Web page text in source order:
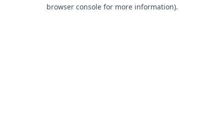
browser console for more information).